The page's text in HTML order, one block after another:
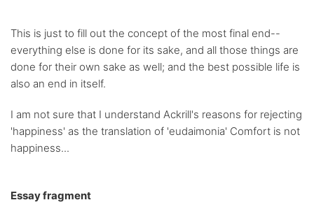
This is just to fill out the concept of the most final end--
everything else is done for its sake, and all those things are
done for their own sake as well; and the best possible life is
also an end in itself.
I am not sure that I understand Ackrill's reasons for rejecting
'happiness' as the translation of 'eudaimonia' Comfort is not
happiness...
Essay fragment